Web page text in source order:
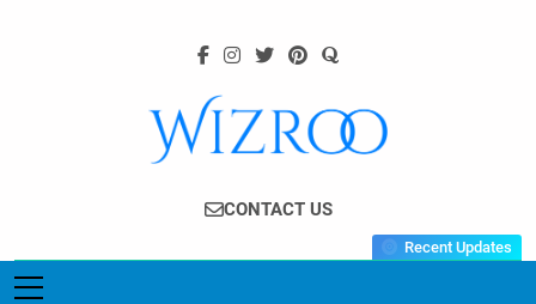
Wizroo
Your Tech Partner
CONTACT US
Recent Updates